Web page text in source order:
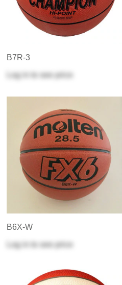
B7R-3
Log in
to see price
B6X-W
Log in
to see price